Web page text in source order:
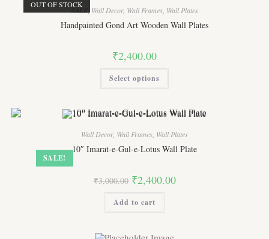
OUT OF STOCK
SALE Wall Decor, Wall Frames, Wall Plates
Handpainted Gond Art Wooden Wall Plates
₹2,400.00
Select options
The
may
be
chosen
on
page
SALE!
Wall Decor, Wall Frames Wall Plates
10″ Imarat-e-Gul-e-Lotus Wall Plate
₹3,000.00 Original
price
₹3,000.00.
₹2,400.00Current
price
Add to cart